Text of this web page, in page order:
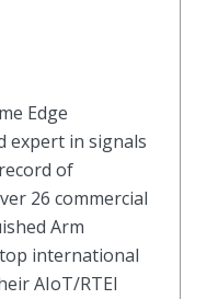
Edge
expert in signals
of
26 commercial
Arm
international
AIoT/RTEI